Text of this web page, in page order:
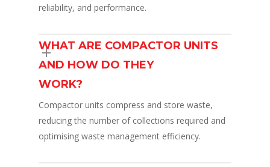
reliability, and performance.
WHAT ARE COMPACTOR UNITS
AND HOW DO THEY
WORK?
Compactor units compress and store waste,
reducing the number of collections required and
optimising waste management efficiency.